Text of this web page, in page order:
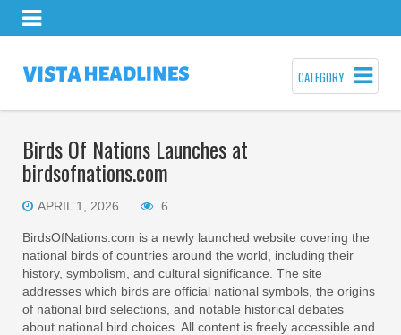
CATEGORY
Birds Of Nations Launches at
birdsofnations.com
APRIL 1, 2026 6
BirdsOfNations.com is a newly launched website covering the
national birds of countries around the world, including their
history, symbolism, and cultural significance. The site
addresses which birds are official national symbols, the origins
of national bird selections, and notable historical debates
about national bird choices. All content is freely accessible and